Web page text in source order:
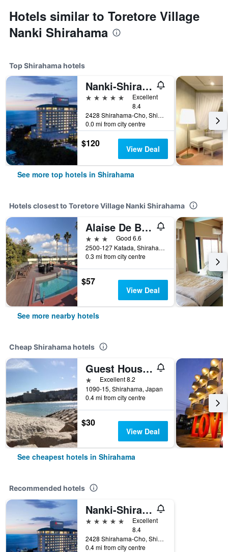
Hotels similar to Toretore Village
Nanki Shirahama
Top Shirahama hotels
Nanki-Shirahama Marriott Hotel
5 stars
Excellent
8.4
2428 Shirahama-Cho, Shirahama, Japan
0.0 mi from city centre
$120 View Deal
See more top hotels in Shirahama
Hotels closest to Toretore Village Nanki Shirahama
Alaise De Bale Shirahama
3 stars
Good 6.6
2500-127 Katada, Shirahama, Japan
0.3 mi from city centre
$57
View Deal
See more nearby hotels
Cheap Shirahama hotels
Guest House Shirahama R-Cafe - Female Only
1 starExcellent 8.2
1090-15, Shirahama, Japan
0.4 mi from city centre
$30
View Deal
See cheapest hotels in Shirahama
Recommended hotels
Nanki-Shirahama Marriott Hotel
5 stars
Excellent
8.4
2428 Shirahama-Cho, Shirahama, Japan
0.4 mi from city centre